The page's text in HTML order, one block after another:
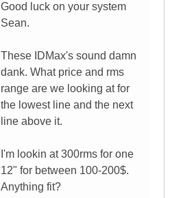
Good luck on your system
Sean.
These IDMax's sound damn
dank. What price and rms
range are we looking at for
the lowest line and the next
line above it.
I'm lookin at 300rms for one
12" for between 100-200$.
Anything fit?